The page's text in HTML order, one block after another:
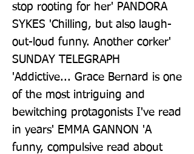
stop rooting for her' PANDORA
SYKES 'Chilling, but also laugh-
out-loud funny. Another corker'
SUNDAY TELEGRAPH
'Addictive... Grace Bernard is one
of the most intriguing and
bewitching protagonists I've read
in years' EMMA GANNON 'A
funny, compulsive read about